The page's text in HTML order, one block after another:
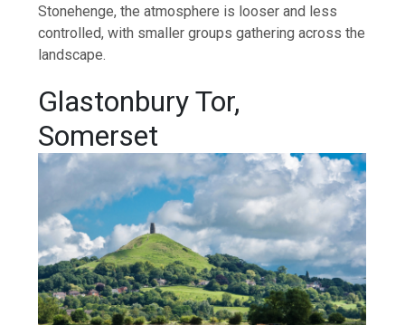
Stonehenge, the atmosphere is looser and less
controlled, with smaller groups gathering across the
landscape.
Glastonbury Tor,
Somerset